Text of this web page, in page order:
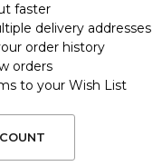
faster
delivery addresses
order history
orders
to your Wish List